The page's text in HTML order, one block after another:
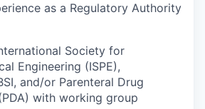
as a Regulatory Authority
Society for
Engineering (ISPE),
and/or Parenteral Drug
with working group